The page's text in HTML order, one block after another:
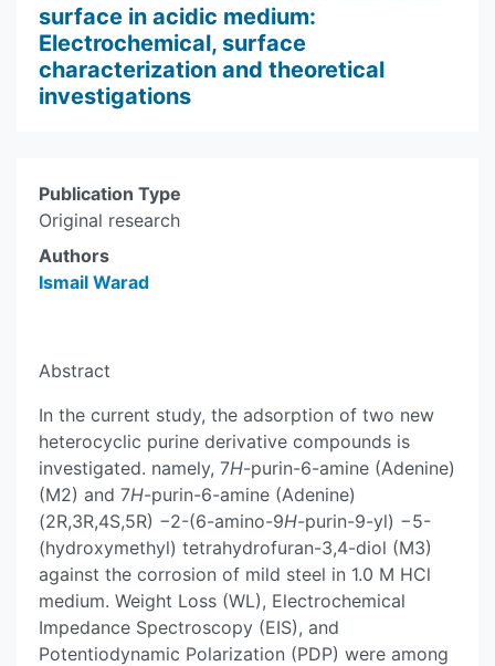
surface in acidic medium:
Electrochemical, surface
characterization and theoretical
investigations
Publication Type
Original research
Authors
Ismail Warad
Abstract
In the current study, the adsorption of two new
heterocyclic purine derivative compounds is
investigated. namely, 7H-purin-6-amine (Adenine)
(M2) and 7H-purin-6-amine (Adenine)
(2R,3R,4S,5R) −2-(6-amino-9H-purin-9-yl) −5-
(hydroxymethyl) tetrahydrofuran-3,4-diol (M3)
against the corrosion of mild steel in 1.0 M HCl
medium. Weight Loss (WL), Electrochemical
Impedance Spectroscopy (EIS), and
Potentiodynamic Polarization (PDP) were among